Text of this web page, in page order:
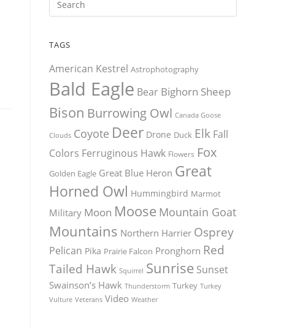
TAGS
American Kestrel Astrophotography
Bald Eagle Bear Bighorn Sheep
Bison Burrowing Owl Canada Goose
Clouds Coyote Deer Drone Duck Elk Fall
Colors Ferruginous Hawk Flowers Fox
Golden Eagle Great Blue Heron Great
Horned Owl Hummingbird Marmot
Military Moon Moose Mountain Goat
Mountains Northern Harrier Osprey
Pelican Pika Prairie Falcon Pronghorn Red
Tailed Hawk Squirrel Sunrise Sunset
Swainson’s Hawk Thunderstorm Turkey Turkey
Vulture Veterans Video Weather